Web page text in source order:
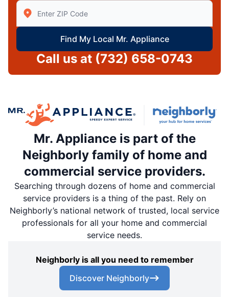
Enter Zip/Postal Code to find local Mr Appliance
Find My Local Mr. Appliance
Call us at (732) 658-0743
Mr. Appliance is part of the
Neighborly family of home and
commercial service providers.
Searching through dozens of home and commercial
service providers is a thing of the past. Rely on
Neighborly’s national network of trusted, local service
professionals for all your home and commercial
service needs.
Neighborly is all you need to remember
Discover Neighborly